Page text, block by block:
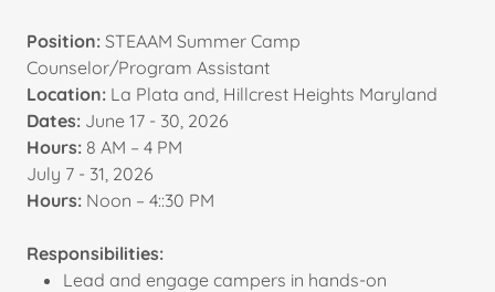
Position: STEAAM Summer Camp
Counselor/Program Assistant
Location: La Plata and, Hillcrest Heights Maryland
Dates: June 17 - 30, 2026
Hours: 8 AM – 4 PM
July 7 - 31, 2026
Hours: Noon – 4::30 PM
Responsibilities:
Lead and engage campers in hands-on